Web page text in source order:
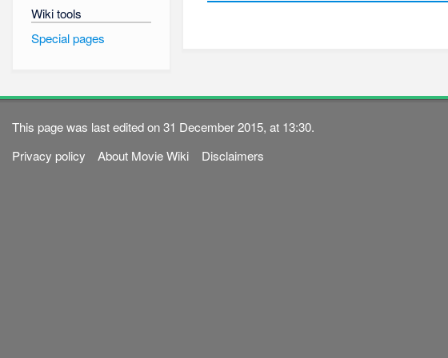
Wiki tools
Special pages
This page was last edited on 31 December 2015, at 13:30.
Privacy policy
About Movie Wiki Disclaimers